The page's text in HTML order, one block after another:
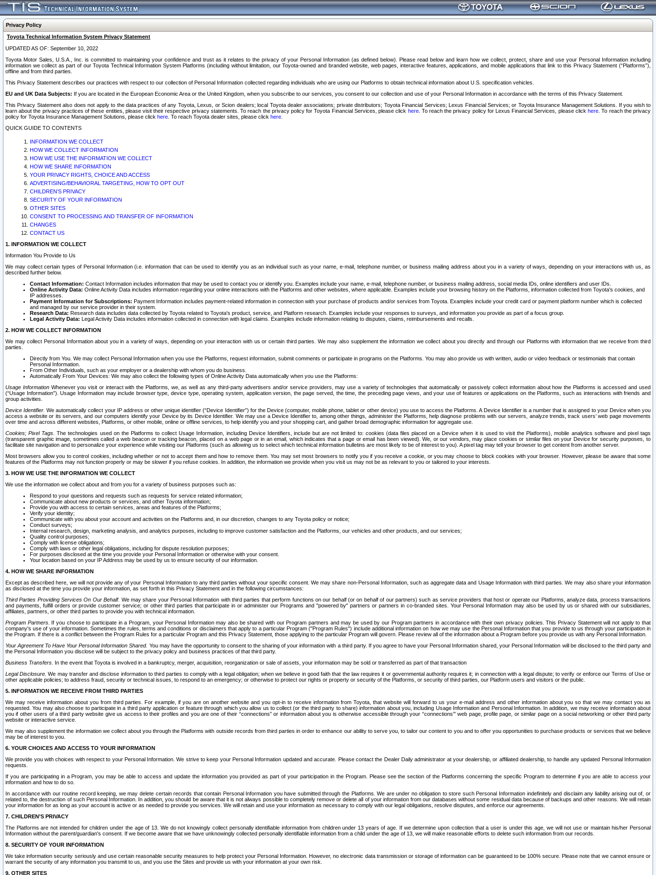
Privacy Policy
Toyota Technical Information System Privacy Statement
UPDATED AS OF: September 10, 2022
Toyota Motor Sales, U.S.A., Inc. is committed to maintaining your confidence and trust as it relates to the privacy of your Personal Information (as defined below). Please read below and learn how we collect, protect, share and use your Personal Information including
information we collect as part of our Toyota Technical Information System Platforms (including without limitation, our Toyota-owned and branded website, web pages, interactive features, applications, and mobile applications that link to this Privacy Statement (“Platforms”),
offline and from third parties.
This Privacy Statement describes our practices with respect to our collection of Personal Information collected regarding individuals who are using our Platforms to obtain technical information about U.S. specification vehicles.
EU and UK Data Subjects: If you are located in the European Economic Area or the United Kingdom, when you subscribe to our services, you consent to our collection and use of your Personal Information in accordance with the terms of this Privacy Statement.
This Privacy Statement also does not apply to the data practices of any Toyota, Lexus, or Scion dealers; local Toyota dealer associations; private distributors; Toyota Financial Services; Lexus Financial Services; or Toyota Insurance Management Solutions. If you wish to
learn about the privacy practices of these entities, please visit their respective privacy statements. To reach the privacy policy for Toyota Financial Services, please click here. To reach the privacy policy for Lexus Financial Services, please clickhere . To reach the privacy
policy for Toyota Insurance Management Solutions, please click here . To reach Toyota dealer sites, please click here
QUICK GUIDE TO CONTENTS
INFORMATION WE COLLECT
HOW WE COLLECT INFORMATION
HOW WE USE THE INFORMATION WE COLLECT
HOW WE SHARE INFORMATION
YOUR PRIVACY RIGHTS, CHOICE AND ACCESS
ADVERTISING/BEHAVIORAL TARGETING, HOW TO OPT OUT
CHILDREN’S PRIVACY
SECURITY OF YOUR INFORMATION
OTHER SITES
CONSENT TO PROCESSING AND TRANSFER OF INFORMATION
CHANGES
CONTACT US
1. INFORMATION WE COLLECT
Information You Provide to Us
We may collect certain types of Personal Information (i.e. information that can be used to identify you as an individual such as your name, e-mail, telephone number, or business mailing address about you in a variety of ways, depending on your interactions with us, as
described further below.
Contact Information: Contact Information includes information that may be used to contact you or identify you. Examples include your name, e-mail, telephone number, or business mailing address, social media IDs, online identifiers and user IDs.
Online Activity Data: Online Activity Data includes information regarding your online interactions with the Platforms and other websites, where applicable. Examples include your browsing history on the Platforms, information collected from Toyota's cookies, and
IP addresses.
Payment Information for Subscriptions: Payment Information includes payment-related information in connection with your purchase of products and/or services from Toyota. Examples include your credit card or payment platform number which is collected
and managed by our service provider in their system.
Research Data: Research data includes data collected by Toyota related to Toyota's product, service, and Platform research. Examples include your responses to surveys, and information you provide as part of a focus group.
Legal Activity Data: Legal Activity Data includes information collected in connection with legal claims. Examples include information relating to disputes, claims, reimbursements and recalls.
2. HOW WE COLLECT INFORMATION
We may collect Personal Information about you in a variety of ways, depending on your interaction with us or certain third parties. We may also supplement the information we collect about you directly and through our Platforms with information that we receive from third
parties.
Directly from You. We may collect Personal Information when you use the Platforms, request information, submit comments or participate in programs on the Platforms. You may also provide us with written, audio or video feedback or testimonials that contain
Personal Information.
From Other Individuals, such as your employer or a dealership with whom you do business.
Automatically From Your Devices: We may also collect the following types of Online Activity Data automatically when you use the Platforms:
Usage InformationWhenever you visit or interact with the Platforms, we, as well as any third-party advertisers and/or service providers, may use a variety of technologies that automatically or passively collect information about how the Platforms is accessed and used
(“Usage Information”). Usage Information may include browser type, device type, operating system, application version, the page served, the time, the preceding page views, and your use of features or applications on the Platforms, such as interactions with friends and
group activities.
Device Identifier. We automatically collect your IP address or other unique identifier (“Device Identifier”) for the Device (computer, mobile phone, tablet or other device) you use to access the Platforms. A Device Identifier is a number that is assigned to your Device when you
access a website or its servers, and our computers identify your Device by its Device Identifier. We may use a Device Identifier to, among other things, administer the Platforms, help diagnose problems with our servers, analyze trends, track users’ web page movements
over time and across different websites, Platforms, or other mobile, online or offline services, to help identify you and your shopping cart, and gather broad demographic information for aggregate use.
Cookies; Pixel Tags. The technologies used on the Platforms to collect Usage Information, including Device Identifiers, include but are not limited to: cookies (data files placed on a Device when it is used to visit the Platforms), mobile analytics software and pixel tags
(transparent graphic image, sometimes called a web beacon or tracking beacon, placed on a web page or in an email, which indicates that a page or email has been viewed). We, or our vendors, may place cookies or similar files on your Device for security purposes, to
facilitate site navigation and to personalize your experience while visiting our Platforms (such as allowing us to select which technical information bulletins are most likely to be of interest to you). A pixel tag may tell your browser to get content from another server.
Most browsers allow you to control cookies, including whether or not to accept them and how to remove them. You may set most browsers to notify you if you receive a cookie, or you may choose to block cookies with your browser. However, please be aware that some
features of the Platforms may not function properly or may be slower if you refuse cookies. In addition, the information we provide when you visit us may not be as relevant to you or tailored to your interests.
3. HOW WE USE THE INFORMATION WE COLLECT
We use the information we collect about and from you for a variety of business purposes such as:
Respond to your questions and requests such as requests for service related information;
Communicate about new products or services, and other Toyota information;
Provide you with access to certain services, areas and features of the Platforms;
Verify your identity;
Communicate with you about your account and activities on the Platforms and, in our discretion, changes to any Toyota policy or notice;
Conduct surveys;
Internal research, design, marketing analysis, and analytics purposes, including to improve customer satisfaction and the Platforms, our vehicles and other products, and our services;
Quality control purposes;
Comply with license obligations;
Comply with laws or other legal obligations, including for dispute resolution purposes;
For purposes disclosed at the time you provide your Personal Information or otherwise with your consent.
Your location based on your IP Address may be used by us to ensure security of our information.
4. HOW WE SHARE INFORMATION
Except as described here, we will not provide any of your Personal Information to any third parties without your specific consent. We may share non-Personal Information, such as aggregate data and Usage Information with third parties. We may also share your information
as disclosed at the time you provide your information, as set forth in this Privacy Statement and in the following circumstances:
Third Parties Providing Services On Our Behalf. We may share your Personal Information with third parties that perform functions on our behalf (or on behalf of our partners) such as service providers that host or operate our Platforms, analyze data, process transactions
and payments, fulfill orders or provide customer service; or other third parties that participate in or administer our Programs and "powered by" partners or partners in co-branded sites. Your Personal Information may also be used by us or shared with our subsidiaries,
affiliates, partners, or other third parties to provide you with technical information.
Program Partners. If you choose to participate in a Program, your Personal Information may also be shared with our Program partners and may be used by our Program partners in accordance with their own privacy policies. This Privacy Statement will not apply to that
company's use of your information. Sometimes the rules, terms and conditions or disclaimers that apply to a particular Program ("Program Rules") include additional information on how we may use the Personal Information that you provide to us through your participation in
the Program. If there is a conflict between the Program Rules for a particular Program and this Privacy Statement, those applying to the particular Program will govern. Please review all of the information about a Program before you provide us with any Personal Information.
Your Agreement To Have Your Personal Information Shared. You may have the opportunity to consent to the sharing of your information with a third party. If you agree to have your Personal Information shared, your Personal Information will be disclosed to the third party and
the Personal Information you disclose will be subject to the privacy policy and business practices of that third party.
Business Transfers. In the event that Toyota is involved in a bankruptcy, merger, acquisition, reorganization or sale of assets, your information may be sold or transferred as part of that transaction
Legal Disclosure. We may transfer and disclose information to third parties to comply with a legal obligation; when we believe in good faith that the law requires it or governmental authority requires it; in connection with a legal dispute; to verify or enforce our Terms of Use or
other applicable policies; to address fraud, security or technical issues, to respond to an emergency; or otherwise to protect our rights or property or security of the Platforms, or security of third parties, our Platform users and visitors or the public.
5. INFORMATION WE RECEIVE FROM THIRD PARTIES
We may receive information about you from third parties. For example, if you are on another website and you opt-in to receive information from Toyota, that website will forward to us your e-mail address and other information about you so that we may contact you as
requested. You may also choose to participate in a third party application or feature through which you allow us to collect (or the third party to share) information about you, including Usage Information and Personal Information. In addition, we may receive information about
you if other users of a third party website give us access to their profiles and you are one of their “connections” or information about you is otherwise accessible through your “connections’” web page, profile page, or similar page on a social networking or other third party
website or interactive service.
We may also supplement the information we collect about you through the Platforms with outside records from third parties in order to enhance our ability to serve you, to tailor our content to you and to offer you opportunities to purchase products or services that we believe
may be of interest to you.
6. YOUR CHOICES AND ACCESS TO YOUR INFORMATION
We provide you with choices with respect to your Personal Information. We strive to keep your Personal Information updated and accurate. Please contact the Dealer Daily administrator at your dealership, or affiliated dealership, to handle any updated Personal Information
requests.
If you are participating in a Program, you may be able to access and update the information you provided as part of your participation in the Program. Please see the section of the Platforms concerning the specific Program to determine if you are able to access your
information and how to do so.
In accordance with our routine record keeping, we may delete certain records that contain Personal Information you have submitted through the Platforms. We are under no obligation to store such Personal Information indefinitely and disclaim any liability arising out of, or
related to, the destruction of such Personal Information. In addition, you should be aware that it is not always possible to completely remove or delete all of your information from our databases without some residual data because of backups and other reasons. We will retain
your information for as long as your account is active or as needed to provide you services. We will retain and use your information as necessary to comply with our legal obligations, resolve disputes, and enforce our agreements.
7. CHILDREN’S PRIVACY
The Platforms are not intended for children under the age of 13. We do not knowingly collect personally identifiable information from children under 13 years of age. If we determine upon collection that a user is under this age, we will not use or maintain his/her Personal
Information without the parent/guardian's consent. If we become aware that we have unknowingly collected personally identifiable information from a child under the age of 13, we will make reasonable efforts to delete such information from our records.
8. SECURITY OF YOUR INFORMATION
We take information security seriously and use certain reasonable security measures to help protect your Personal Information. However, no electronic data transmission or storage of information can be guaranteed to be 100% secure. Please note that we cannot ensure or
warrant the security of any information you transmit to us, and you use the Sites and provide us with your information at your own risk.
9. OTHER SITES